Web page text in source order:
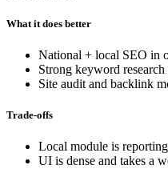
What it does better
National + local SEO in
Strong keyword
Site audit and backlink
Trade-offs
Local module is
UI is dense and takes a